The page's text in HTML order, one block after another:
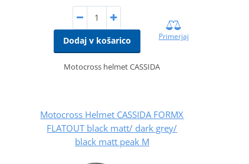
Dodaj v košarico Primerjaj
Motocross helmet CASSIDA
Motocross Helmet CASSIDA FORMX
FLATOUT black matt/ dark grey/
black matt peak M